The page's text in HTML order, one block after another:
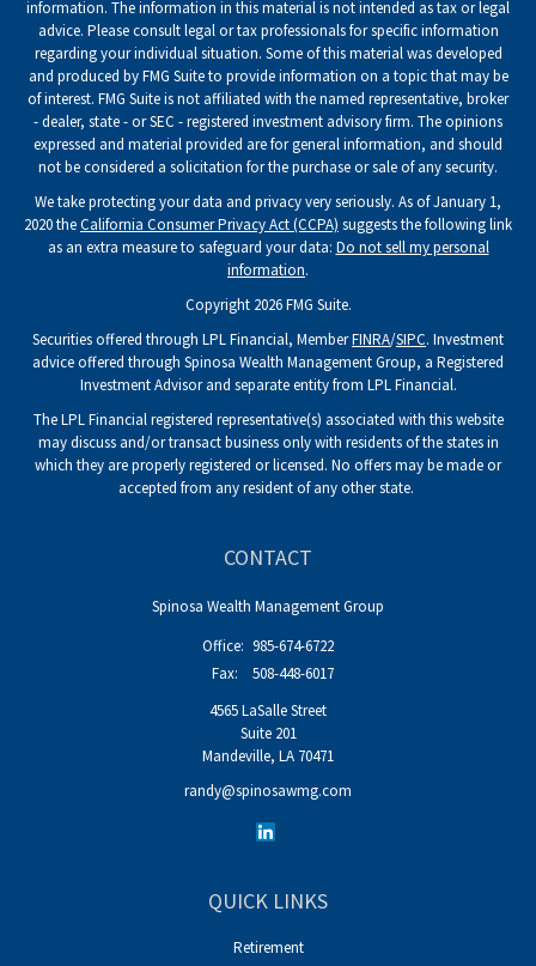
information. The information in this material is not intended as tax or legal
advice. Please consult legal or tax professionals for specific information
regarding your individual situation. Some of this material was developed
and produced by FMG Suite to provide information on a topic that may be
of interest. FMG Suite is not affiliated with the named representative, broker
- dealer, state - or SEC - registered investment advisory firm. The opinions
expressed and material provided are for general information, and should
not be considered a solicitation for the purchase or sale of any security.
We take protecting your data and privacy very seriously. As of January 1,
2020 theCalifornia Consumer Privacy Act (CCPA) suggests the following link
as an extra measure to safeguard your data: Do not sell my personal
information.
Copyright 2026 FMG Suite.
Securities offered through LPL Financial, MemberFINRA/SIPC. Investment
advice offered through Spinosa Wealth Management Group, a Registered
Investment Advisor and separate entity from LPL Financial.
The LPL Financial registered representative(s) associated with this website
may discuss and/or transact business only with residents of the states in
which they are properly registered or licensed. No offers may be made or
accepted from any resident of any other state.
CONTACT
Spinosa Wealth Management Group
Office: 985-674-6722
Fax:
508-448-6017
4565 LaSalle Street
Suite 201
Mandeville, LA 70471
randy@spinosawmg.com
QUICK LINKS
Retirement